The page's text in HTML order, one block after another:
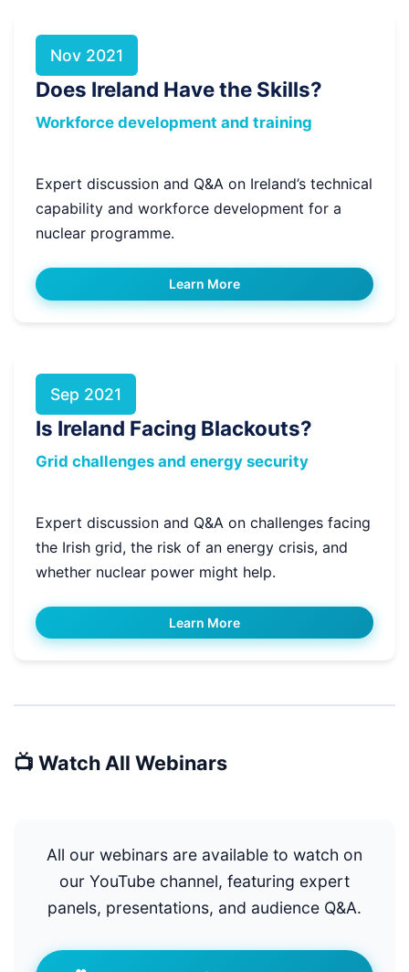
Nov 2021
Does Ireland Have the Skills?
Workforce development and training
Expert discussion and Q&A on Ireland’s technical
capability and workforce development for a
nuclear programme.
Learn More
Sep 2021
Is Ireland Facing Blackouts?
Grid challenges and energy security
Expert discussion and Q&A on challenges facing
the Irish grid, the risk of an energy crisis, and
whether nuclear power might help.
Learn More
📺 Watch All Webinars
All our webinars are available to watch on
our YouTube channel, featuring expert
panels, presentations, and audience Q&A.